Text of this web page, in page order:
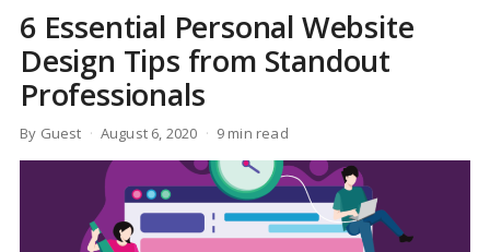
6 Essential Personal Website
Design Tips from Standout
Professionals
By Guest August 6, 2020 9 min read